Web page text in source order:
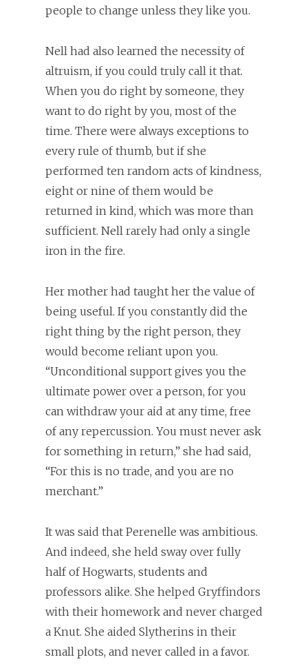
people to change unless they like you.
Nell had also learned the necessity of
altruism, if you could truly call it that.
When you do right by someone, they
want to do right by you, most of the
time. There were always exceptions to
every rule of thumb, but if she
performed ten random acts of kindness,
eight or nine of them would be
returned in kind, which was more than
sufficient. Nell rarely had only a single
iron in the fire.
Her mother had taught her the value of
being useful. If you constantly did the
right thing by the right person, they
would become reliant upon you.
“Unconditional support gives you the
ultimate power over a person, for you
can withdraw your aid at any time, free
of any repercussion. You must never ask
for something in return,” she had said,
“For this is no trade, and you are no
merchant.”
It was said that Perenelle was ambitious.
And indeed, she held sway over fully
half of Hogwarts, students and
professors alike. She helped Gryffindors
with their homework and never charged
a Knut. She aided Slytherins in their
small plots, and never called in a favor.